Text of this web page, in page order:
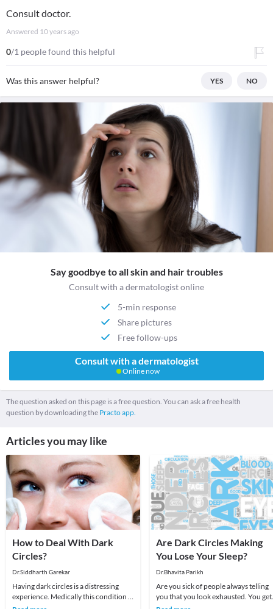
Consult doctor.
Answered 10 years ago
0/1 people found this helpful
Was this answer helpful? YES NO
Say goodbye to all skin and hair troubles
Consult with a dermatologist online
5-min response
Share pictures
Free follow-ups
Consult with a dermatologist
Online now
The question asked on this page is a free question. You can ask a free health
question by downloading the Practo app.
Articles you may like
How to Deal With Dark
Circles?
Dr.Siddharth Garekar
Having dark circles is a distressing
experience. Medically this condition is
called Periorbital hyperpigmentation
Are Dark Circles Making
You Lose Your Sleep?
Dr.Bhavita Parikh
Are you sick of people always telling
you that you look exhausted. You get
enough sleep and you drink lots of